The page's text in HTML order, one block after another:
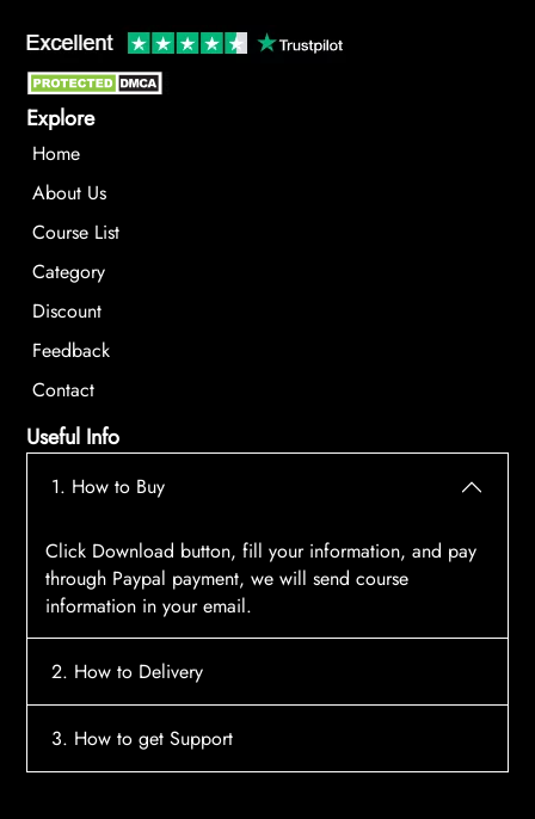
Explore
Home
About Us
Course List
Category
Discount
Feedback
Contact
Useful Info
1. How to Buy
Click Download button, fill your information, and pay
through Paypal payment, we will send course
information in your email.
2. How to Delivery
After payment, the system will automatically send
3. How to get Support